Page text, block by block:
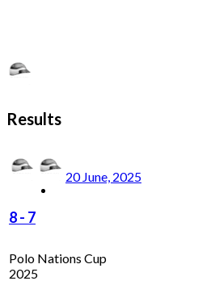
Results
20 June, 2025
8- 7
Polo Nations Cup
2025